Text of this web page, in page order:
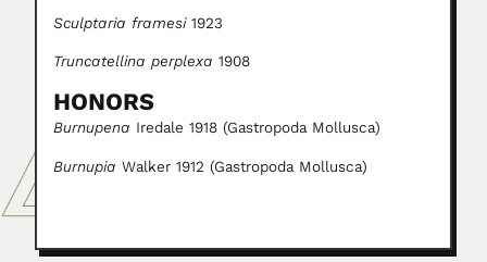
Sculptaria framesi1923
Truncatellina perplexa 1908
HONORS
Burnupena Iredale 1918 (Gastropoda Mollusca)
Burnupia Walker 1912 (Gastropoda Mollusca)